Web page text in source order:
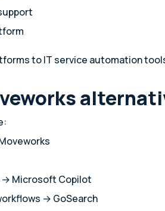
to IT service automation
Microsoft Copilot
→ GoSearch